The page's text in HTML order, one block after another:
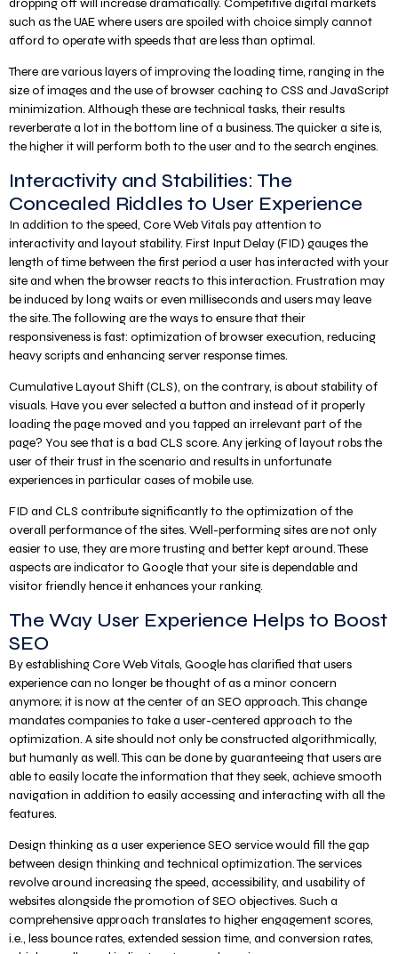
such as the UAE where users are spoiled with choice simply cannot
afford to operate with speeds that are less than optimal.
There are various layers of improving the loading time, ranging in the
size of images and the use of browser caching to CSS and JavaScript
minimization. Although these are technical tasks, their results
reverberate a lot in the bottom line of a business. The quicker a site is,
the higher it will perform both to the user and to the search engines.
Interactivity and Stabilities: The
Concealed Riddles to User Experience
In addition to the speed, Core Web Vitals pay attention to
interactivity and layout stability. First Input Delay (FID) gauges the
length of time between the first period a user has interacted with your
site and when the browser reacts to this interaction. Frustration may
be induced by long waits or even milliseconds and users may leave
the site. The following are the ways to ensure that their
responsiveness is fast: optimization of browser execution, reducing
heavy scripts and enhancing server response times.
Cumulative Layout Shift (CLS), on the contrary, is about stability of
visuals. Have you ever selected a button and instead of it properly
loading the page moved and you tapped an irrelevant part of the
page? You see that is a bad CLS score. Any jerking of layout robs the
user of their trust in the scenario and results in unfortunate
experiences in particular cases of mobile use.
FID and CLS contribute significantly to the optimization of the
overall performance of the sites. Well-performing sites are not only
easier to use, they are more trusting and better kept around. These
aspects are indicator to Google that your site is dependable and
visitor friendly hence it enhances your ranking.
The Way User Experience Helps to Boost
SEO
By establishing Core Web Vitals, Google has clarified that users
experience can no longer be thought of as a minor concern
anymore; it is now at the center of an SEO approach. This change
mandates companies to take a user-centered approach to the
optimization. A site should not only be constructed algorithmically,
but humanly as well. This can be done by guaranteeing that users are
able to easily locate the information that they seek, achieve smooth
navigation in addition to easily accessing and interacting with all the
features.
Design thinking as a user experience SEO service would fill the gap
between design thinking and technical optimization. The services
revolve around increasing the speed, accessibility, and usability of
websites alongside the promotion of SEO objectives. Such a
comprehensive approach translates to higher engagement scores,
i.e., less bounce rates, extended session time, and conversion rates,